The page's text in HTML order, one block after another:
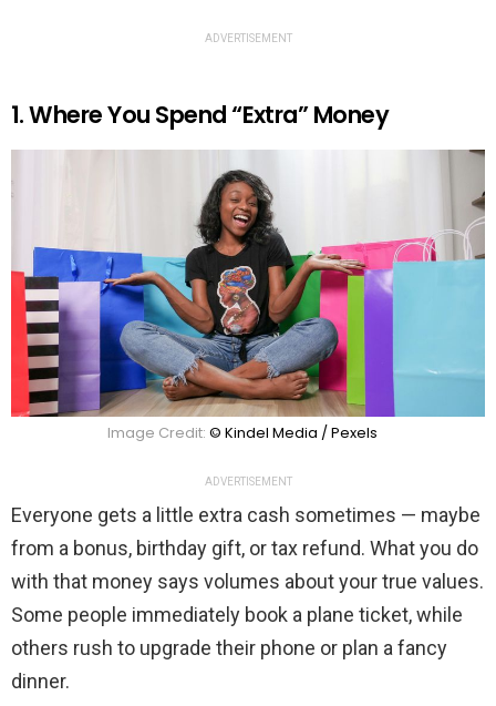
ADVERTISEMENT
1. Where You Spend “Extra” Money
Image Credit: © Kindel Media / Pexels
ADVERTISEMENT
Everyone gets a little extra cash sometimes — maybe
from a bonus, birthday gift, or tax refund. What you do
with that money says volumes about your true values.
Some people immediately book a plane ticket, while
others rush to upgrade their phone or plan a fancy
dinner.